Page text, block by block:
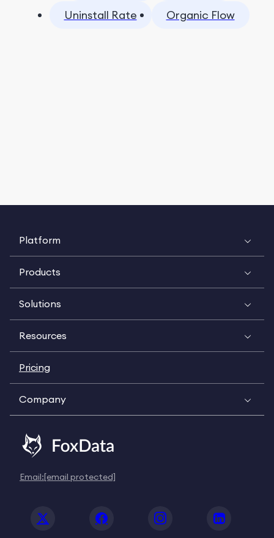
Uninstall Rate
Organic Flow
Platform
Products
Solutions
Resources
Pricing
Company
Email:[email protected]